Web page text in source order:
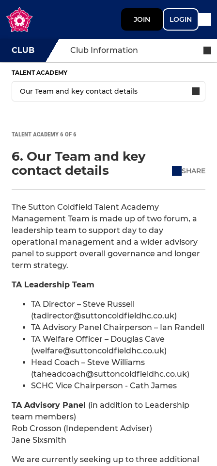
JOIN LOGIN
CLUB Club Information
TALENT ACADEMY
TALENT ACADEMY 6 OF 6
6. Our Team and key
contact details
SHARE
The Sutton Coldfield Talent Academy
Management Team is made up of two forum, a
leadership team to support day to day
operational management and a wider advisory
panel to support overall governance and longer
term strategy.
TA Leadership Team
TA Director – Steve Russell
(tadirector@suttoncoldfieldhc.co.uk)
TA Advisory Panel Chairperson – Ian Randell
TA Welfare Officer – Douglas Cave
(welfare@suttoncoldfieldhc.co.uk)
Head Coach – Steve Williams
(taheadcoach@suttoncoldfieldhc.co.uk)
SCHC Vice Chairperson - Cath James
TA Advisory Panel (in addition to Leadership
team members)
Rob Crosson (Independent Adviser)
Jane Sixsmith
We are currently seeking up to three additional